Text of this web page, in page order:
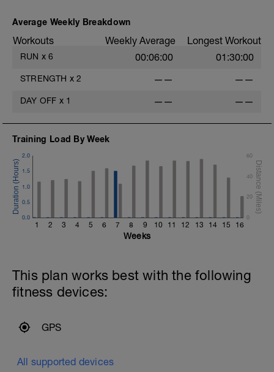
Average Weekly Breakdown
Workouts Weekly Average Longest Workout
RUN x 6 00:06:00 01:30:00
STRENGTH x 2 —— ——
DAY OFF x 1 —— ——
Training Load By Week
1 2 3 4 5 6 7 8 9 10 11 12 13 14 15 16
0.0
0.5
1.0
1.5
2.0
0
20
40
60
Weeks
This plan works best with the following
fitness devices:
GPS
All supported devices